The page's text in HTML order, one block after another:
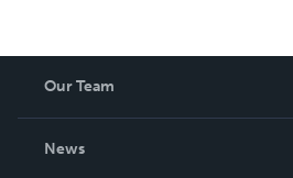
Our Team
News